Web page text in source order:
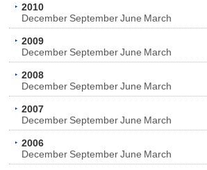
2010
December September June March
2009
December September June March
2008
December September June March
2007
December September June March
2006
December September June March